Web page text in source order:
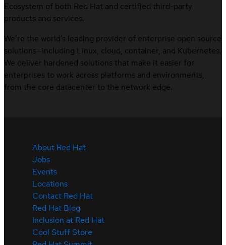
Ecosystem of both Red Hat and certified third-party
products and services.
We’re the world’s leading provider of enterprise open source
solutions—including Linux, cloud, container, and Kubernetes.
We deliver hardened solutions that make it easier for
enterprises to work across platforms and environments,
from the core datacenter to the network edge.
About Red Hat
Jobs
Events
Locations
Contact Red Hat
Red Hat Blog
Inclusion at Red Hat
Cool Stuff Store